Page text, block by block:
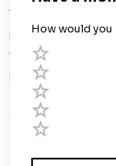
Terms of Service
Privacy Policy
Third Parties
Help
Registered in